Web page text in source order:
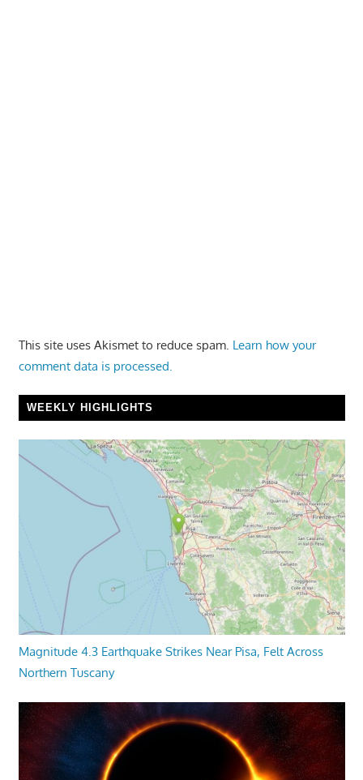
This site uses Akismet to reduce spam. Learn how your
comment data is processed.
WEEKLY HIGHLIGHTS
Magnitude 4.3 Earthquake Strikes Near Pisa, Felt Across
Northern Tuscany